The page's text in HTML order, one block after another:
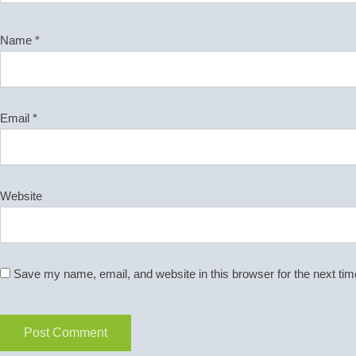
Name *
Email *
Website
Save my name, email, and website in this browser for the next